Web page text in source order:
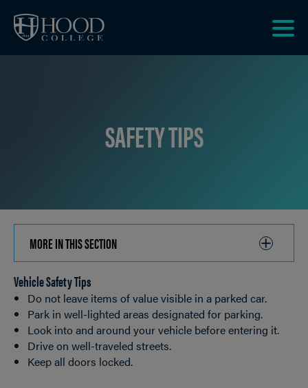
SAFETY TIPS
MORE IN THIS SECTION
TO
Breadcrumb
Vehicle Safety Tips
Do not leave items of value visible in a parked car.
Park in well-lighted areas designated for parking.
Look into and around your vehicle before entering it.
Drive on well-traveled streets.
Keep all doors locked.